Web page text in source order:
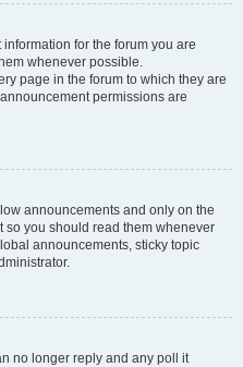
for the forum you are
whenever possible.
page in the forum to which they are
permissions are
announcements and only on the
so you should read them whenever
announcements, sticky topic
no longer reply and any poll it